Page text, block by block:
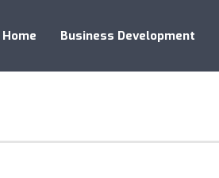
Home Business Development